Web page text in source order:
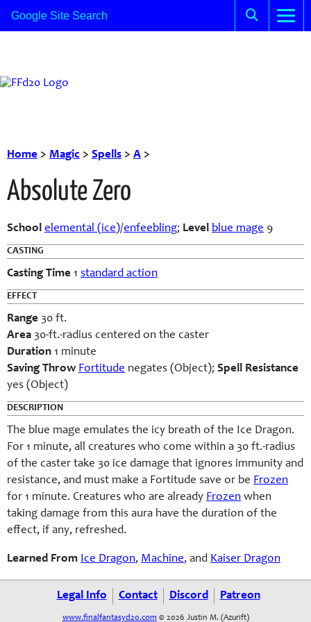
Home > Magic > Spells > A >
Absolute Zero
School elemental (ice)/enfeebling; Level blue mage 9
CASTING
Casting Time 1 standard action
EFFECT
Range 30 ft.
Area 30-ft.-radius centered on the caster
Duration 1 minute
Saving Throw Fortitude negates (Object); Spell Resistance
yes (Object)
DESCRIPTION
The blue mage emulates the icy breath of the Ice Dragon.
For 1 minute, all creatures who come within a 30 ft.-radius
of the caster take 30 ice damage that ignores immunity and
resistance, and must make a Fortitude save or be Frozen
for 1 minute. Creatures who are already Frozen when
taking damage from this aura have the duration of the
effect, if any, refreshed.
Learned From Ice Dragon, Machine, and Kaiser Dragon
Legal Info Contact Discord Patreon
www.finalfantasyd20.com © 2026 Justin M. (Azurift)